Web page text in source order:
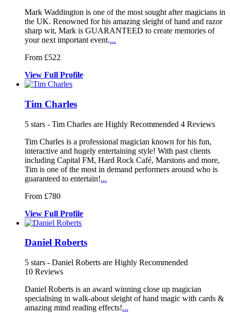
Mark Waddington is one of the most sought after magicians in
the UK. Renowned for his amazing sleight of hand and razor
sharp wit, Mark is GUARANTEED to create memories of
your next important event....
From £522
View Full Profile
Tim Charles
5 stars - Tim Charles are Highly Recommended 4 Reviews
Tim Charles is a professional magician known for his fun,
interactive and hugely entertaining style! With past clients
including Capital FM, Hard Rock Café, Marstons and more,
Tim is one of the most in demand performers around who is
guaranteed to entertain!...
From £780
View Full Profile
Daniel Roberts
5 stars - Daniel Roberts are Highly Recommended
10 Reviews
Daniel Roberts is an award winning close up magician
specialising in walk-about sleight of hand magic with cards &
amazing mind reading effects!...